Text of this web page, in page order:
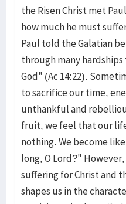
the Risen Christ met
how much he must
Paul told the Galatian
through many
God" (Ac 14:22).
to sacrifice our time,
unthankful and
fruit, we feel that our
nothing. We become
long, O Lord?"
suffering for Christ and
shapes us in the